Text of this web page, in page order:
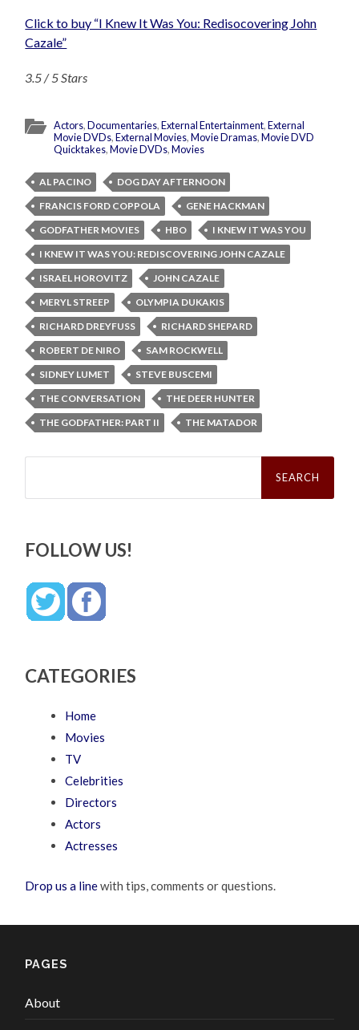
Click to buy “I Knew It Was You: Redisocovering John
Cazale”
3.5 / 5 Stars
Actors,Documentaries,External Entertainment,External
Movie DVDs,External Movies,Movie Dramas,Movie DVD
Quicktakes,Movie DVDs,Movies
AL PACINO
DOG DAY AFTERNOON
FRANCIS FORD COPPOLA
GENE HACKMAN
GODFATHER MOVIES
HBO
I KNEW IT WAS YOU
I KNEW IT WAS YOU: REDISCOVERING JOHN CAZALE
ISRAEL HOROVITZ
JOHN CAZALE
MERYL STREEP
OLYMPIA DUKAKIS
RICHARD DREYFUSS
RICHARD SHEPARD
ROBERT DE NIRO
SAM ROCKWELL
SIDNEY LUMET
STEVE BUSCEMI
THE CONVERSATION
THE DEER HUNTER
THE GODFATHER: PART II
THE MATADOR
Search
FOLLOW US!
CATEGORIES
Home
Movies
TV
Celebrities
Directors
Actors
Actresses
Drop us a linewith tips, comments or questions.
PAGES
About